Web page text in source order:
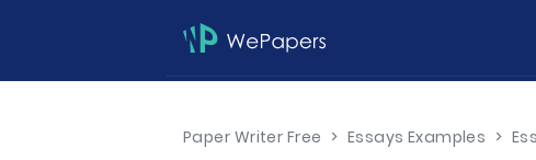
Paper Writer Free > Essays Examples >